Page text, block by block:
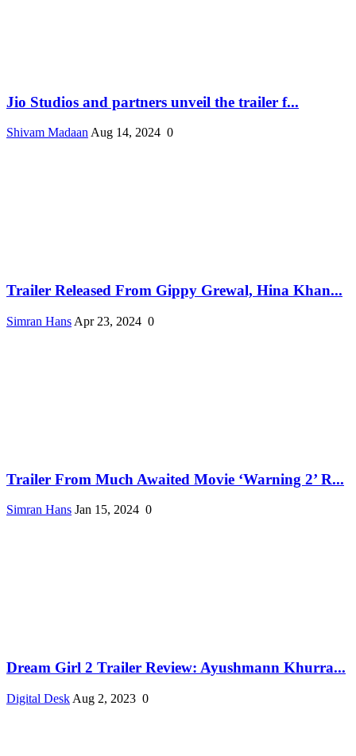
Jio Studios and partners unveil the trailer f...
Shivam Madaan Aug 14, 2024 0
Trailer Released From Gippy Grewal, Hina Khan...
Simran Hans Apr 23, 2024 0
Trailer From Much Awaited Movie ‘Warning 2’ R...
Simran Hans Jan 15, 2024 0
Dream Girl 2 Trailer Review: Ayushmann Khurra...
Digital Desk Aug 2, 2023 0